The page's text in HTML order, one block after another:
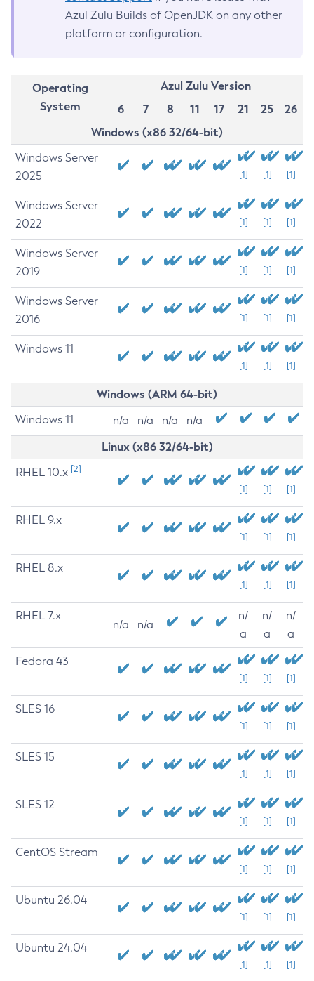
Azul Zulu Builds of OpenJDK on any other
platform or configuration.
Operating
System
Azul Zulu Version
6
7 8 11 17 21 25
26
Windows (x86 32/64-bit)
Windows Server
2025
[1] [1] [1]
Windows Server
2022
[1] [1] [1]
Windows Server
2019
[1] [1] [1]
Windows Server
2016
[1] [1] [1]
Windows 11
[1] [1] [1]
Windows (ARM 64-bit)
Windows 11 n/a n/a n/a n/a
Linux (x86 32/64-bit)
RHEL 10.x [2]
[1] [1] [1]
RHEL 9.x
[1] [1] [1]
RHEL 8.x
[1] [1] [1]
RHEL 7.x
n/a n/a
n/
a
n/
a
n/
a
Fedora 43
[1] [1] [1]
SLES 16
[1] [1] [1]
SLES 15
[1] [1] [1]
SLES 12
[1] [1] [1]
CentOS Stream
[1] [1] [1]
Ubuntu 26.04
[1] [1] [1]
Ubuntu 24.04
[1] [1] [1]